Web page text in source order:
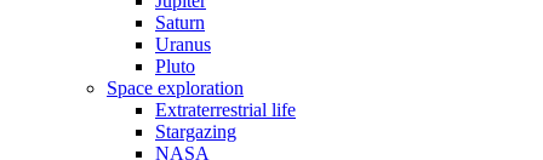
Saturn
Uranus
Pluto
Space exploration
Extraterrestrial life
Stargazing
NASA